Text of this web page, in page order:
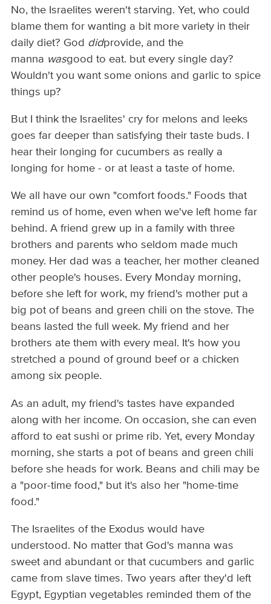
No, the Israelites weren't starving. Yet, who could
blame them for wanting a bit more variety in their
daily diet? God didprovide, and the
manna wasgood to eat. but every single day?
Wouldn't you want some onions and garlic to spice
things up?
But I think the Israelites' cry for melons and leeks
goes far deeper than satisfying their taste buds. I
hear their longing for cucumbers as really a
longing for home - or at least a taste of home.
We all have our own "comfort foods." Foods that
remind us of home, even when we've left home far
behind. A friend grew up in a family with three
brothers and parents who seldom made much
money. Her dad was a teacher, her mother cleaned
other people's houses. Every Monday morning,
before she left for work, my friend's mother put a
big pot of beans and green chili on the stove. The
beans lasted the full week. My friend and her
brothers ate them with every meal. It's how you
stretched a pound of ground beef or a chicken
among six people.
As an adult, my friend's tastes have expanded
along with her income. On occasion, she can even
afford to eat sushi or prime rib. Yet, every Monday
morning, she starts a pot of beans and green chili
before she heads for work. Beans and chili may be
a "poor-time food," but it's also her "home-time
food."
The Israelites of the Exodus would have
understood. No matter that God's manna was
sweet and abundant or that cucumbers and garlic
came from slave times. Two years after they'd left
Egypt, Egyptian vegetables reminded them of the